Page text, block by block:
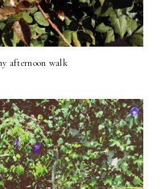
afternoon walk